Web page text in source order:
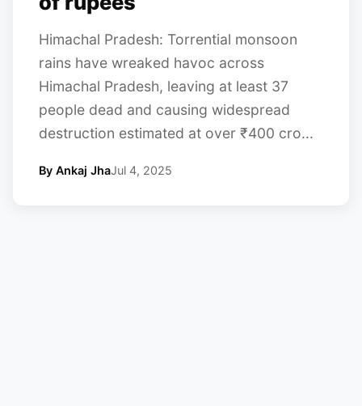
Himachal Pradesh: Torrential monsoon
rains have wreaked havoc across
Himachal Pradesh, leaving at least 37
people dead and causing widespread
destruction estimated at over ₹400 cro...
By Ankaj JhaJul 4, 2025